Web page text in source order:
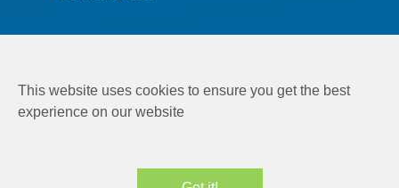
Copyright © 2026Applycan Pvt. Ltd.
This website uses cookies to ensure you get the best
experience on our website